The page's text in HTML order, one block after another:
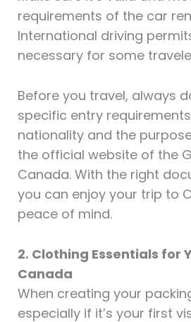
requirements of the car
International driving
necessary for some
Before you travel, always
specific entry
nationality and the
the official website of the
Canada. With the right
you can enjoy your trip to
peace of mind.
2. Clothing Essentials for
Canada
When creating your
especially if it’s your first